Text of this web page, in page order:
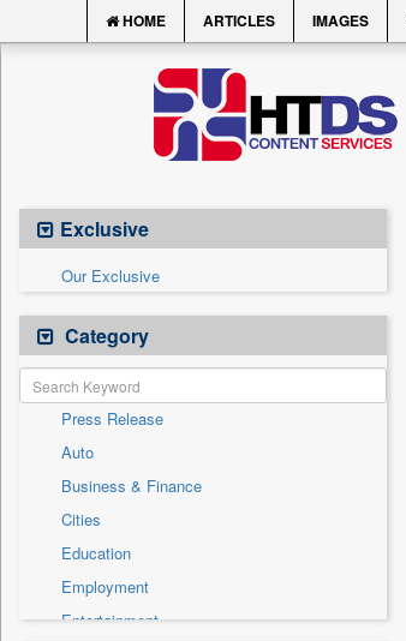
HOME ARTICLES IMAGES
Exclusive
Our Exclusive
Category
Press Release
Auto
Business & Finance
Cities
Education
Employment
Entertainment